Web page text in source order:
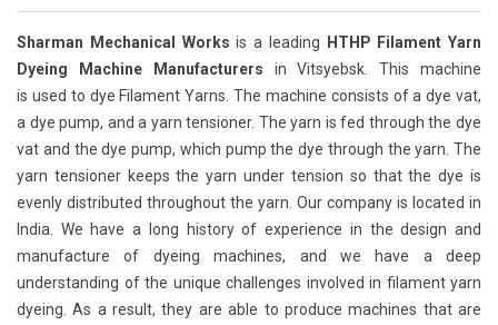
Sharman Mechanical Works is a leading
HTHP Filament Yarn
Dyeing Machine Manufacturers in Vitsyebsk. This machine
is used to dye Filament Yarns. The machine consists of a dye vat,
a dye pump, and a yarn tensioner. The yarn is fed through the dye
vat and the dye pump, which pump the dye through the yarn. The
yarn tensioner keeps the yarn under tension so that the dye is
evenly distributed throughout the yarn. Our company is located in
India. We have a long history of experience in the design and
manufacture of dyeing machines, and we have a deep
understanding of the unique challenges involved in filament yarn
dyeing. As a result, they are able to produce machines that are